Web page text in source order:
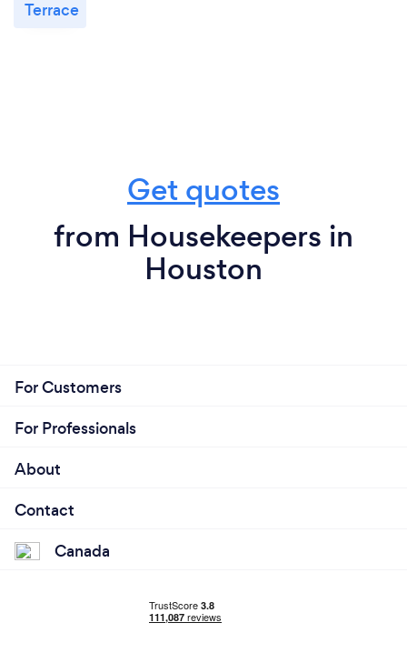
Terrace
Get quotes
from Housekeepers in
Houston
For Customers
For Professionals
About
Contact
Canada